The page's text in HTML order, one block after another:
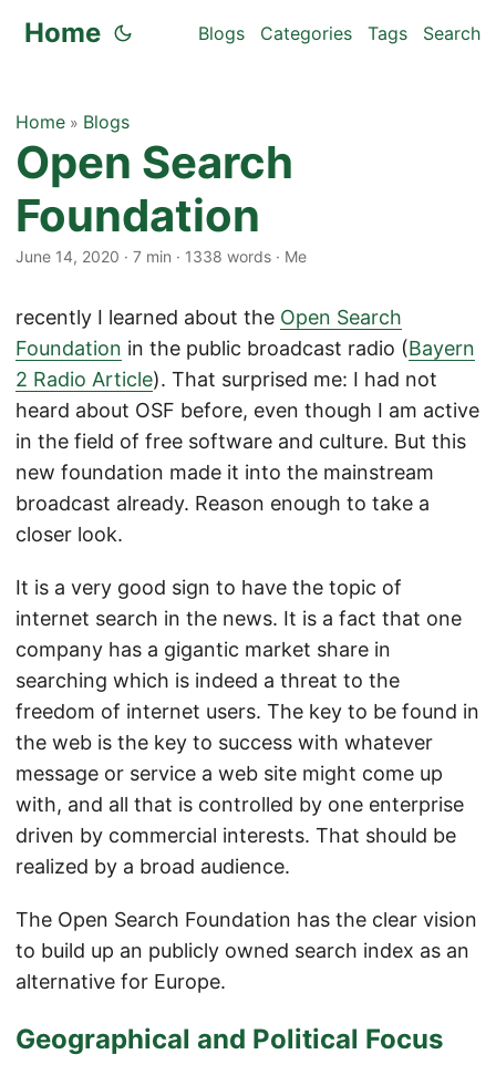
Home Blogs Categories Tags Search
Home » Blogs
Open Search
Foundation
June 14, 2020 · 7 min · 1338 words · Me
recently I learned about the Open Search
Foundation in the public broadcast radio (Bayern
2 Radio Article). That surprised me: I had not
heard about OSF before, even though I am active
in the field of free software and culture. But this
new foundation made it into the mainstream
broadcast already. Reason enough to take a
closer look.
It is a very good sign to have the topic of
internet search in the news. It is a fact that one
company has a gigantic market share in
searching which is indeed a threat to the
freedom of internet users. The key to be found in
the web is the key to success with whatever
message or service a web site might come up
with, and all that is controlled by one enterprise
driven by commercial interests. That should be
realized by a broad audience.
The Open Search Foundation has the clear vision
to build up an publicly owned search index as an
alternative for Europe.
Geographical and Political Focus